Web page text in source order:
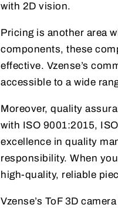
with 2D vision.
Pricing is another area
components, these
effective. Vzense’s
accessible to a wide
Moreover, quality
with ISO 9001:2015,
excellence in quality
responsibility. When
high-quality, reliable
Vzense’s ToF 3D